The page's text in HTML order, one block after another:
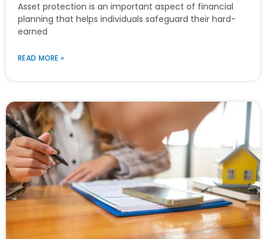
Asset protection is an important aspect of financial
planning that helps individuals safeguard their hard-
earned
READ MORE »